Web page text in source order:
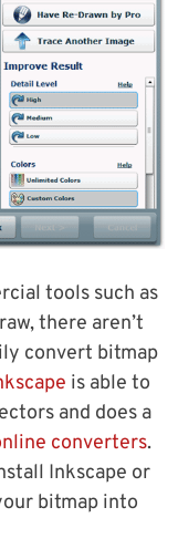
tools such as
there aren’t
convert bitmap
is able to
and does a
converters.
Inkscape or
bitmap into